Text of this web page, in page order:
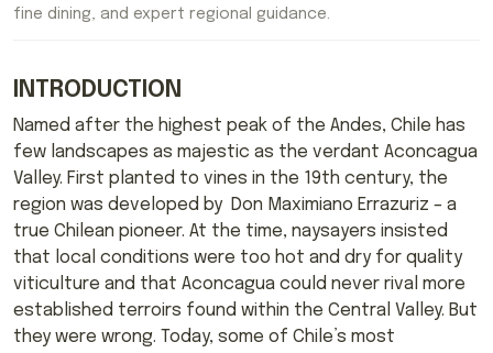
fine dining, and expert regional guidance.
INTRODUCTION
Named after the highest peak of the Andes, Chile has
few landscapes as majestic as the verdant Aconcagua
Valley. First planted to vines in the 19th century, the
region was developed by Don Maximiano Errazuriz – a
true Chilean pioneer. At the time, naysayers insisted
that local conditions were too hot and dry for quality
viticulture and that Aconcagua could never rival more
established terroirs found within the Central Valley. But
they were wrong. Today, some of Chile’s most